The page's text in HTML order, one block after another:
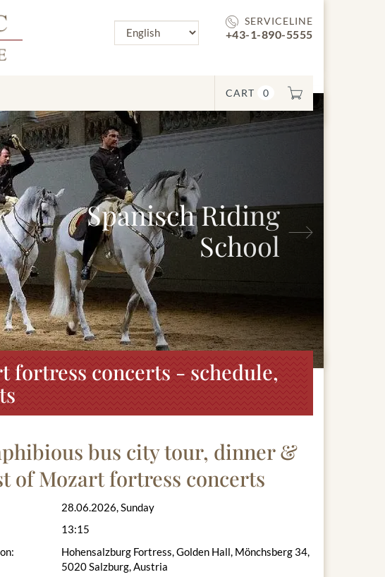
SERVICELINE
+43-1-890-5555
CART 0
fortress concerts - schedule,
bus city tour, dinner &
of Mozart fortress concerts
28.06.2026, Sunday
13:15
Hohensalzburg Fortress, Golden Hall, Mönchsberg 34,
5020 Salzburg, Austria